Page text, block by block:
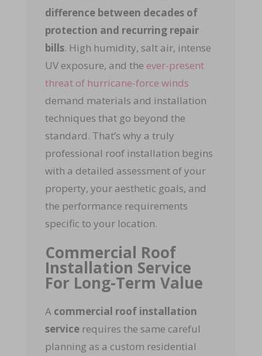
difference between decades of
protection and recurring repair
bills. High humidity, salt air, intense
UV exposure, and the ever-present
threat of hurricane-force winds
demand materials and installation
techniques that go beyond the
standard. That’s why a truly
professional roof installation begins
with a detailed assessment of your
property, your aesthetic goals, and
the performance requirements
specific to your location.
Commercial Roof
Installation Service
For Long-Term Value
A commercial roof installation
service requires the same careful
planning as a custom residential